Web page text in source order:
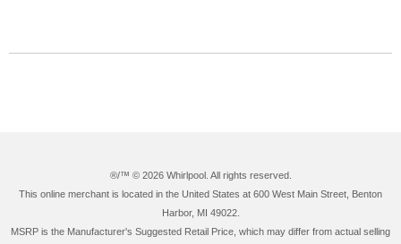
®/™ © 2026 Whirlpool. All rights reserved.
This online merchant is located in the United States at 600 West Main Street, Benton
Harbor, MI 49022.
MSRP is the Manufacturer's Suggested Retail Price, which may differ from actual selling